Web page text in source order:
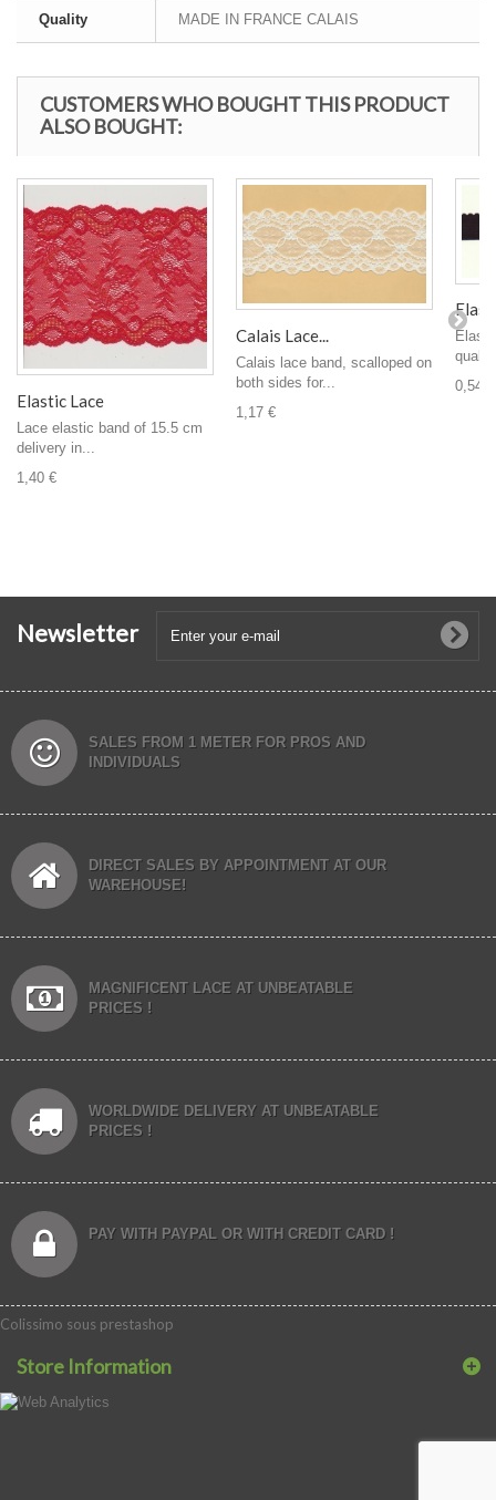
Quality MADE IN FRANCE CALAIS
CUSTOMERS WHO BOUGHT THIS PRODUCT
ALSO BOUGHT:
Elastic Lace
Lace elastic band of 15.5 cm
delivery in...
1,40 €
Calais Lace...
Calais lace band, scalloped on
both sides for...
1,17 €
0,54 €
Newsletter
SALES FROM 1 METER FOR PROS AND
INDIVIDUALS
DIRECT SALES BY APPOINTMENT AT OUR
WAREHOUSE!
MAGNIFICENT LACE AT UNBEATABLE
PRICES !
WORLDWIDE DELIVERY AT UNBEATABLE
PRICES !
PAY WITH PAYPAL OR WITH CREDIT CARD !
Colissimo sous prestashop
Store Information